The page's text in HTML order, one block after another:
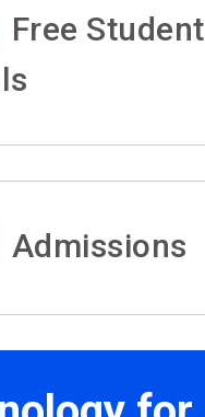
Free Student
Admissions